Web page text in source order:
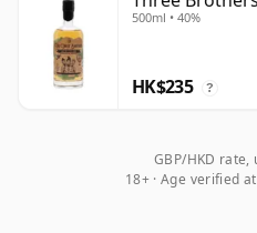
500ml • 40%
HK$235 ?
GBP/HKD rate,
18+ · Age verified